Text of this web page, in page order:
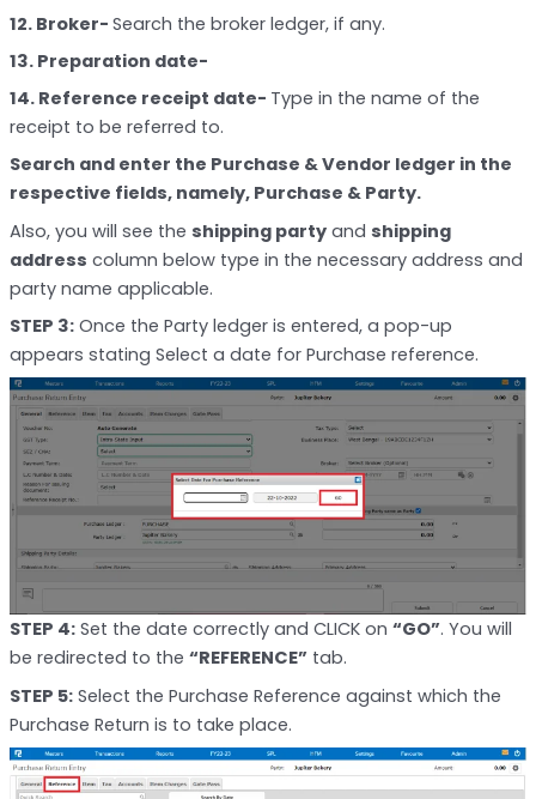
12. Broker- Search the broker ledger, if any.
13. Preparation date-
14. Reference receipt date- Type in the name of the
receipt to be referred to.
Search and enter the Purchase & Vendor ledger in the
respective fields, namely, Purchase & Party.
Also, you will see the shipping partyand shipping
address column below type in the necessary address and
party name applicable.
STEP 3:Once the Party ledger is entered, a pop-up
appears stating Select a date for Purchase reference.
STEP 4:Set the date correctly and CLICK on “GO”. You will
be redirected to the “REFERENCE”tab.
STEP 5:Select the Purchase Reference against which the
Purchase Return is to take place.